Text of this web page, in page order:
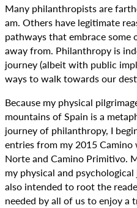
Many philanthropists are
am. Others have legitimate
pathways that embrace some
away from. Philanthropy is
journey (albeit with public
ways to walk towards our
Because my physical
mountains of Spain is a
journey of philanthropy, I
entries from my 2015 Camino
Norte and Camino Primitivo.
my physical and
also intended to root the
needed by all of us to enjoy